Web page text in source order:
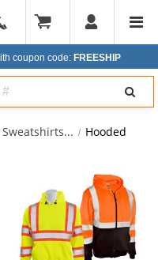
904-
296-
coupon code: FREESHIP
...
Hooded